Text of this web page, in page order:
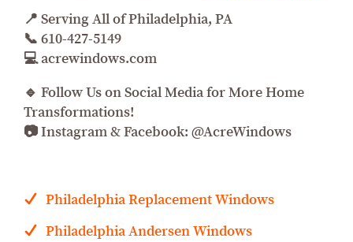
📍 Serving All of Philadelphia, PA
📞 610-427-5149
💻 acrewindows.com
🔹 Follow Us on Social Media for More Home
Transformations!
📷 Instagram & Facebook: @AcreWindows
Philadelphia Replacement Windows
Philadelphia Andersen Windows